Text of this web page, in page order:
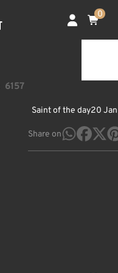
0
6157
Saint of the day20
Share on